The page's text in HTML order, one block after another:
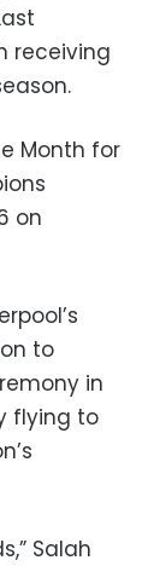
receiving
Month for
on
to
in
flying to
Salah